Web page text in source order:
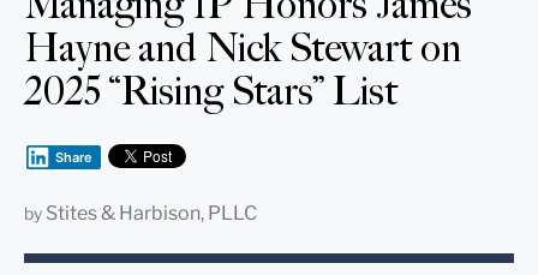
Hayne and Nick Stewart on
2025 “Rising Stars” List
Share
by Stites & Harbison, PLLC